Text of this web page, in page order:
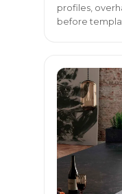
profiles,
before